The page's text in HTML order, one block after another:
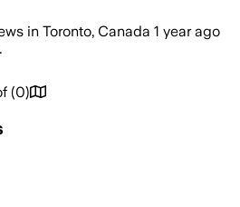
in Toronto, Canada 1 year ago
.
(0)